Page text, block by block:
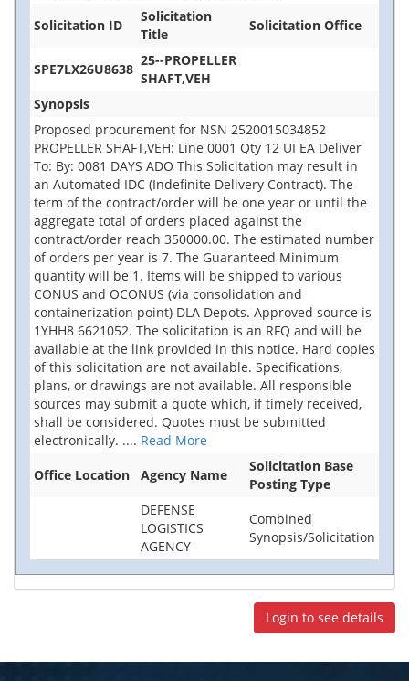
Solicitation ID
Solicitation
Title
Solicitation Office
SPE7LX26U8638
25--PROPELLER
SHAFT,VEH
Synopsis
Proposed procurement for NSN 2520015034852
PROPELLER SHAFT,VEH: Line 0001 Qty 12 UI EA Deliver
To: By: 0081 DAYS ADO This Solicitation may result in
an Automated IDC (Indefinite Delivery Contract). The
term of the contract/order will be one year or until the
aggregate total of orders placed against the
contract/order reach 350000.00. The estimated number
of orders per year is 7. The Guaranteed Minimum
quantity will be 1. Items will be shipped to various
CONUS and OCONUS (via consolidation and
containerization point) DLA Depots. Approved source is
1YHH8 6621052. The solicitation is an RFQ and will be
available at the link provided in this notice. Hard copies
of this solicitation are not available. Specifications,
plans, or drawings are not available. All responsible
sources may submit a quote which, if timely received,
shall be considered. Quotes must be submitted
electronically. .... Read More
Office Location
Agency Name
Solicitation Base
Posting Type
DEFENSE
LOGISTICS
AGENCY
Combined
Synopsis/Solicitation
Login to see details